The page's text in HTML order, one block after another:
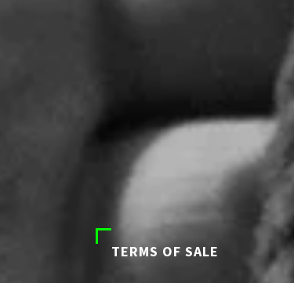
TERMS OF SALE